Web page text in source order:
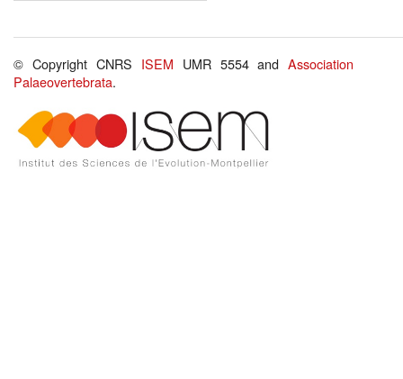
© Copyright CNRS ISEM UMR 5554 andAssociation
Palaeovertebrata.